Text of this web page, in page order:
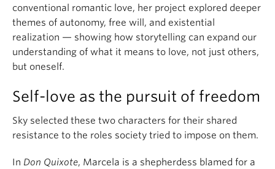
conventional romantic love, her project explored deeper
themes of autonomy, free will, and existential
realization — showing how storytelling can expand our
understanding of what it means to love, not just others,
but oneself.
Self-love as the pursuit of freedom
Sky selected these two characters for their shared
resistance to the roles society tried to impose on them.
In Don Quixote, Marcela is a shepherdess blamed for a